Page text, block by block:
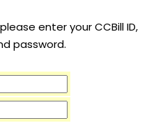
enter your CCBill ID,
password.